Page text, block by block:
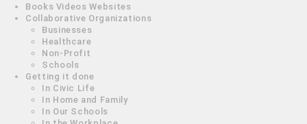
Books Videos Websites
Collaborative Organizations
Businesses
Healthcare
Non-Profit
Schools
Getting it done
In Civic Life
In Home and Family
In Our Schools